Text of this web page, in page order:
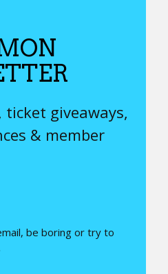
ticket giveaways,
& member
be boring or try to